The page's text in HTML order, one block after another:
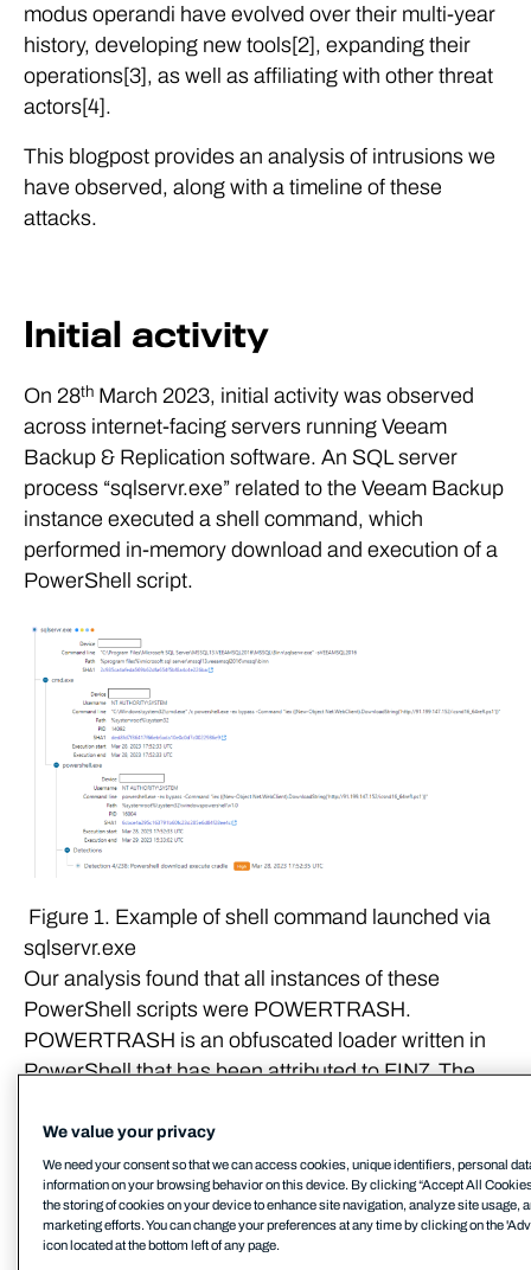
modus operandi have evolved over their multi-year
history, developing new tools[2], expanding their
operations[3], as well as affiliating with other threat
actors[4].
This blogpost provides an analysis of intrusions we
have observed, along with a timeline of these
attacks.
Initial activity
On 28th March 2023, initial activity was observed
across internet-facing servers running Veeam
Backup & Replication software. An SQL server
process “sqlservr.exe” related to the Veeam Backup
instance executed a shell command, which
performed in-memory download and execution of a
PowerShell script.
Figure 1. Example of shell command launched via
sqlservr.exe
Our analysis found that all instances of these
PowerShell scripts were POWERTRASH.
POWERTRASH is an obfuscated loader written in
PowerShell that has been attributed to FIN7. The
executed through reflective PE injection. The
filenames (e.g. icsnd16_64refl.ps1,
icbt11801_64refl.ps1) used for these PowerShell
scripts were also (notably) identical to the naming
convention reportedly used by FIN7[7]
We value your privacy
We need your consent so that we can access cookies, unique identifiers, personal
information on your browsing behavior on this device. By clicking “Accept All
the storing of cookies on your device to enhance site navigation, analyze site usage,
marketing efforts. You can change your preferences at any time by clicking on the
icon located at the bottom left of any page.